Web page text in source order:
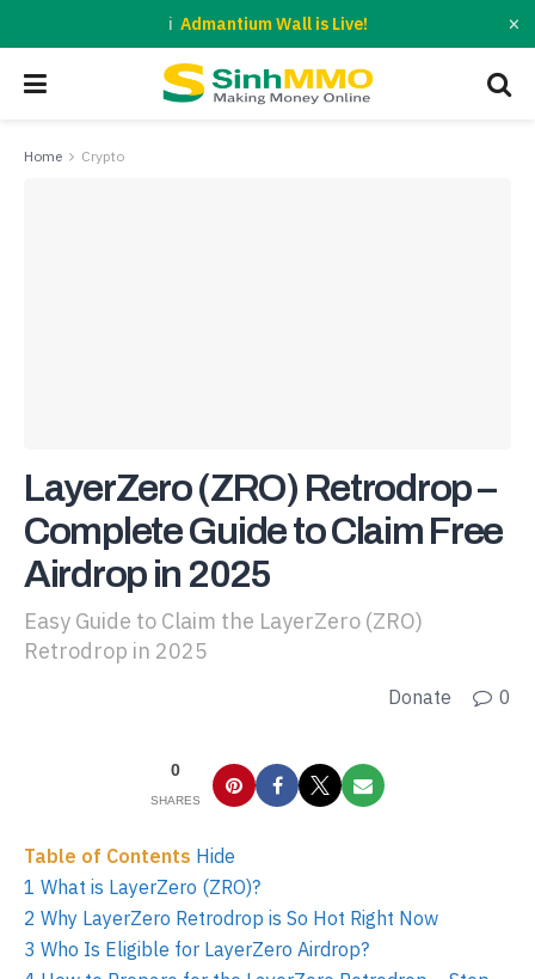
Admantium Wall is Live! ×
Home Crypto
LayerZero (ZRO) Retrodrop –
Complete Guide to Claim Free
Airdrop in 2025
Easy Guide to Claim the LayerZero (ZRO)
Retrodrop in 2025
Donate 0
0
SHARES
Table of Contents Hide
1 What is LayerZero (ZRO)?
2 Why LayerZero Retrodrop is So Hot Right Now
3 Who Is Eligible for LayerZero Airdrop?